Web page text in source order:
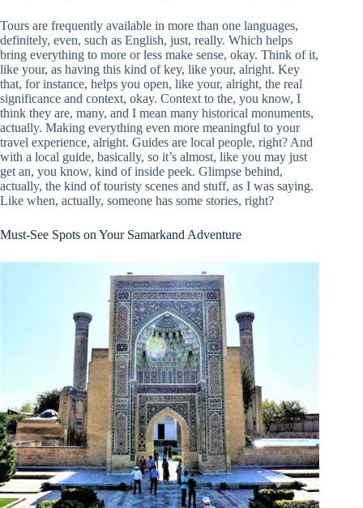
Tours are frequently available in more than one languages,
definitely, even, such as English, just, really. Which helps
bring everything to more or less make sense, okay. Think of it,
like your, as having this kind of key, like your, alright. Key
that, for instance, helps you open, like your, alright, the real
significance and context, okay. Context to the, you know, I
think they are, many, and I mean many historical monuments,
actually. Making everything even more meaningful to your
travel experience, alright. Guides are local people, right? And
with a local guide, basically, so it’s almost, like you may just
get an, you know, kind of inside peek. Glimpse behind,
actually, the kind of touristy scenes and stuff, as I was saying.
Like when, actually, someone has some stories, right?
Must-See Spots on Your Samarkand Adventure